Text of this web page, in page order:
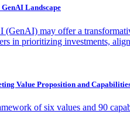
Landscape
(GenAI) may offer a
in prioritizing investments,
Value Proposition and
of six values and 90